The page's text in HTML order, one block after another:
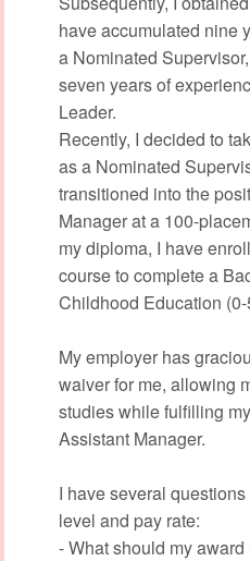
have accumulated nine
a Nominated
seven years of
Leader.
Recently, I decided to
as a Nominated
transitioned into the
Manager at a 100-
my diploma, I have
course to complete a
Childhood Education (0-
My employer has
waiver for me, allowing
studies while fulfilling
Assistant Manager.
I have several
level and pay rate:
- What should my